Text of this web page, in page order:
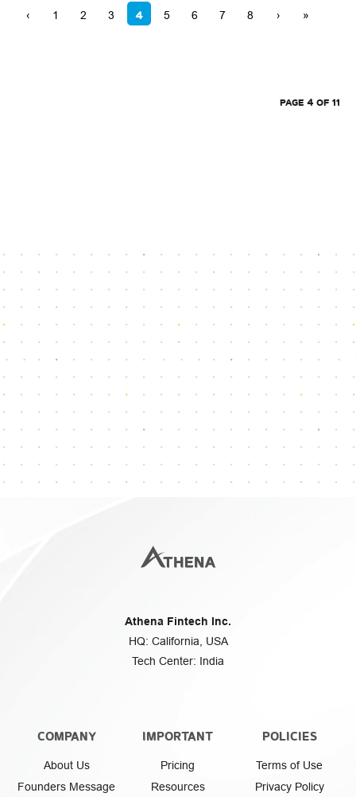
‹ 1 2 3 4 5 6 7 8 › »
PAGE 4 OF 11
Reach our dedicated support team
Athena Fintech Inc.
HQ: California, USA
Tech Center: India
COMPANY
About Us
Founders Message
IMPORTANT
Pricing
Resources
POLICIES
Terms of Use
Privacy Policy